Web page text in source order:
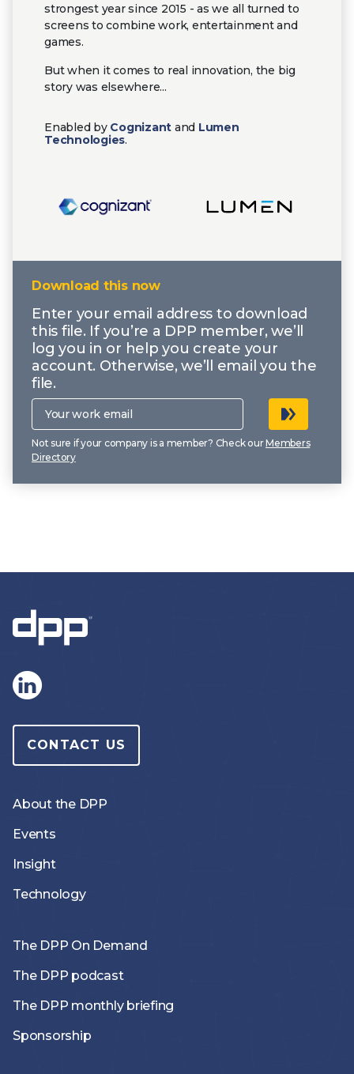
strongest year since 2015 - as we all turned to
screens to combine work, entertainment and
games.
But when it comes to real innovation, the big
story was elsewhere...
Enabled by Cognizant and Lumen
Technologies.
Download this now
Enter your email address to download
this file. If you’re a DPP member, we’ll
log you in or help you create your
account. Otherwise, we’ll email you the
file.
Your
work
email
Not sure if your company is a member? Check ourMembers
Directory
CONTACT US
About the DPP
Events
Insight
Technology
The DPP On Demand
The DPP podcast
The DPP monthly briefing
Sponsorship